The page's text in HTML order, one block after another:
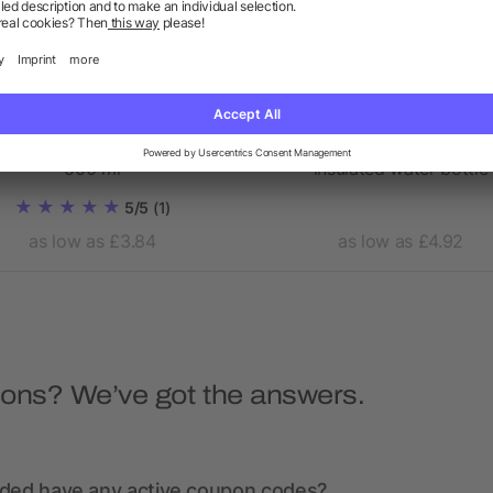
vacuum insulated bottle
500 ml
5/5 (1)
as low as £3.84
Vasa 500 ml copper
insulated water bottle
as low as £4.92
We’ve got the answers.